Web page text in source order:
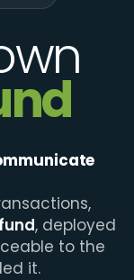
, deployed
to the
it.